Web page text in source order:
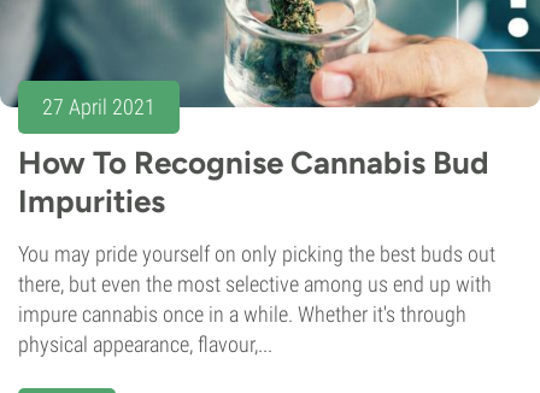
27 April 2021
How To Recognise Cannabis Bud
Impurities
You may pride yourself on only picking the best buds out
there, but even the most selective among us end up with
impure cannabis once in a while. Whether it's through
physical appearance, flavour,...